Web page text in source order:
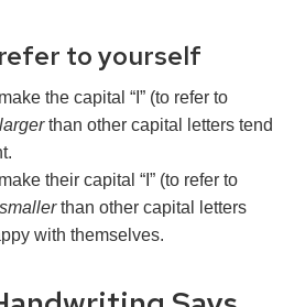
to yourself
the capital “I” (to refer to
largerthan other capital letters tend
their capital “I” (to refer to
smallerthan other capital letters
with themselves.